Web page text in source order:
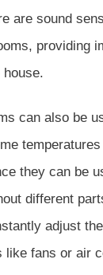
are sound
providing
house.
can also be
they can be
different
adjust
like fans or air